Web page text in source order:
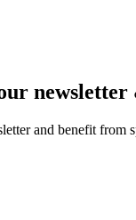
and benefit from